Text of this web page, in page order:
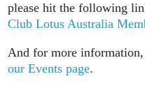
please hit the following
Club Lotus Australia
And for more
our Events page.